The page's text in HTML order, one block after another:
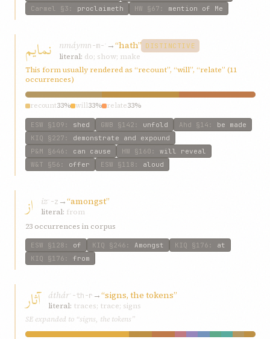
Carmel
§3 : proclaimeth HW §67 : mention of Me
نمایم nmáymn-m-ʾ →“hath” DISTINCTIVE
literal: do; show; make
This form usually rendered as “recount”, “will”, “relate” (11
occurrences)
recount33% will33% relate33%
ESW §109 : shed GWB §142 : unfold Ahd §14 : be made
KIQ §227 : demonstrate and expound
P&M §646 : can cause HW §160 : will reveal
W&T §56 : offer ESW §118 : aloud
از iz ʾ-z →“amongst”
literal: from
23 occurrences in corpus
ESW §128 : of KIQ §246 : Amongst KIQ §176 : at
KIQ §176 : from
آثار áthár ʾ-th-r →“signs, the tokens”
literal: traces; trace; signs
SE expanded to “signs, the tokens”